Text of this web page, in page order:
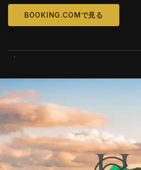
BOOKING.COMで見る